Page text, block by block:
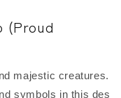
(Proud
majestic creatures.
symbols in this des